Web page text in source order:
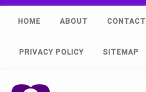
HOME ABOUT CONTACT
PRIVACY POLICY SITEMAP